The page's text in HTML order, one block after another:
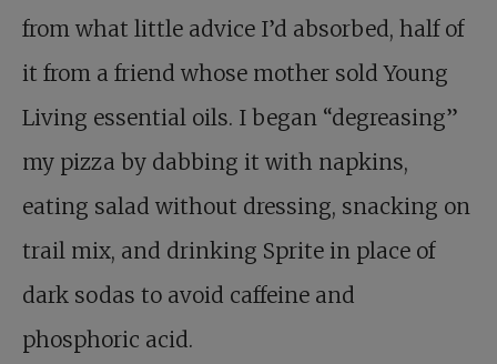
from what little advice I’d absorbed, half of
it from a friend whose mother sold Young
Living essential oils. I began “degreasing”
my pizza by dabbing it with napkins,
eating salad without dressing, snacking on
trail mix, and drinking Sprite in place of
dark sodas to avoid caffeine and
phosphoric acid.